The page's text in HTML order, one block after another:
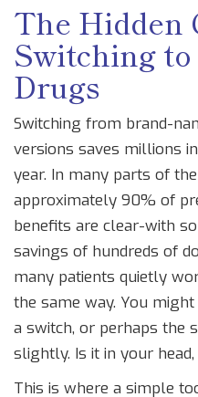
The Hidden
Switching
Drugs
Switching from brand-
versions saves millions
year. In many parts of
approximately 90% of
benefits are clear-with
savings of hundreds of
many patients quietly
the same way. You
a switch, or perhaps the
slightly. Is it in your
This is where a simple